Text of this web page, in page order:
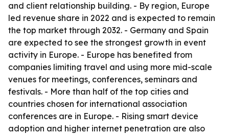
and client relationship building. - By region, Europe
led revenue share in 2022 and is expected to remain
the top market through 2032. - Germany and Spain
are expected to see the strongest growth in event
activity in Europe. - Europe has benefited from
companies limiting travel and using more mid-scale
venues for meetings, conferences, seminars and
festivals. - More than half of the top cities and
countries chosen for international association
conferences are in Europe. - Rising smart device
adoption and higher internet penetration are also